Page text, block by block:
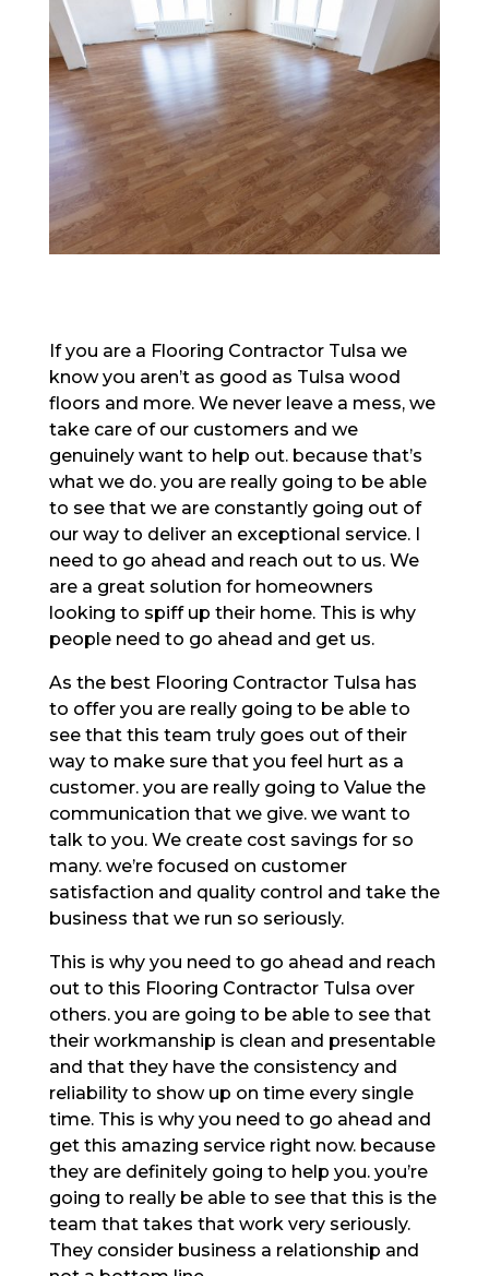
If you are a Flooring Contractor Tulsa we
know you aren’t as good as Tulsa wood
floors and more. We never leave a mess, we
take care of our customers and we
genuinely want to help out. because that’s
what we do. you are really going to be able
to see that we are constantly going out of
our way to deliver an exceptional service. I
need to go ahead and reach out to us. We
are a great solution for homeowners
looking to spiff up their home. This is why
people need to go ahead and get us.
As the best Flooring Contractor Tulsa has
to offer you are really going to be able to
see that this team truly goes out of their
way to make sure that you feel hurt as a
customer. you are really going to Value the
communication that we give. we want to
talk to you. We create cost savings for so
many. we’re focused on customer
satisfaction and quality control and take the
business that we run so seriously.
This is why you need to go ahead and reach
out to this Flooring Contractor Tulsa over
others. you are going to be able to see that
their workmanship is clean and presentable
and that they have the consistency and
reliability to show up on time every single
time. This is why you need to go ahead and
get this amazing service right now. because
they are definitely going to help you. you’re
going to really be able to see that this is the
team that takes that work very seriously.
They consider business a relationship and